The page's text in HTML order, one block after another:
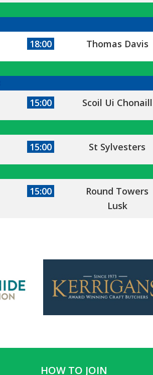
18:00 Thomas Davis
15:00 Scoil Ui Chonaill
15:00 St Sylvesters
15:00
Round Towers
Lusk
HOW TO JOIN